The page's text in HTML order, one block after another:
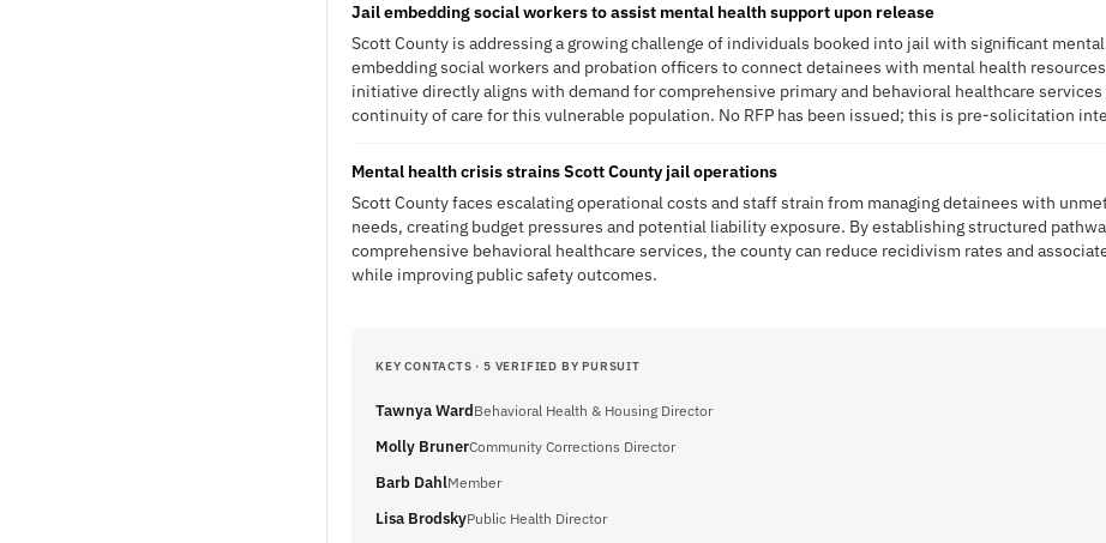
Jail embedding social workers to assist mental health support upon release
Scott County is addressing a growing challenge of individuals booked into jail with significant
embedding social workers and probation officers to connect detainees with mental health
initiative directly aligns with demand for comprehensive primary and behavioral healthcare
continuity of care for this vulnerable population. No RFP has been issued; this is pre-solicitation
Mental health crisis strains Scott County jail operations
Scott County faces escalating operational costs and staff strain from managing detainees with
needs, creating budget pressures and potential liability exposure. By establishing structured
comprehensive behavioral healthcare services, the county can reduce recidivism rates and
while improving public safety outcomes.
KEY CONTACTS · 5 VERIFIED BY PURSUIT
Tawnya WardBehavioral Health & Housing Director
Molly BrunerCommunity Corrections Director
Barb DahlMember
Lisa BrodskyPublic Health Director